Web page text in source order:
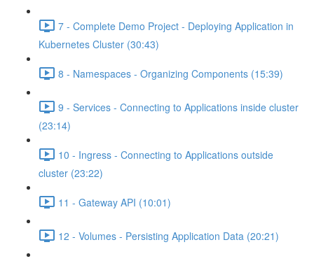
7 - Complete Demo Project - Deploying Application in
Kubernetes Cluster (30:43)
8 - Namespaces - Organizing Components (15:39)
9 - Services - Connecting to Applications inside cluster
(23:14)
10 - Ingress - Connecting to Applications outside
cluster (23:22)
11 - Gateway API (10:01)
12 - Volumes - Persisting Application Data (20:21)